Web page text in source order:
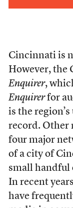
Cincinnati is
However, the
Enquirer,
Enquirerfor
is the
record. Other
four major
of a city of
small handful
In recent
have